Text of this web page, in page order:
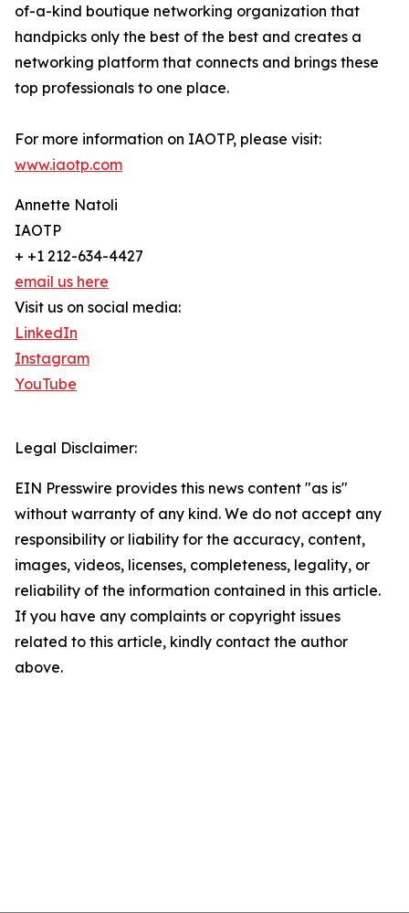
of-a-kind boutique networking organization that
handpicks only the best of the best and creates a
networking platform that connects and brings these
top professionals to one place.
For more information on IAOTP, please visit:
www.iaotp.com
Annette Natoli
IAOTP
+ +1 212-634-4427
email us here
Visit us on social media:
LinkedIn
Instagram
YouTube
Legal Disclaimer:
EIN Presswire provides this news content "as is"
without warranty of any kind. We do not accept any
responsibility or liability for the accuracy, content,
images, videos, licenses, completeness, legality, or
reliability of the information contained in this article.
If you have any complaints or copyright issues
related to this article, kindly contact the author
above.